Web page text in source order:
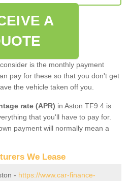
A
is the monthly payment
pay for these so that you don't get
the vehicle taken off you.
rate (APR) in Aston TF9 4 is
that you'll have to pay for.
payment will normally mean a
We Lease
- https://www.car-finance-